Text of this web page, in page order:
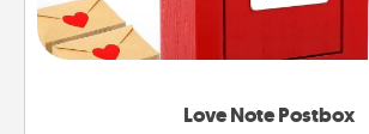
Love Note Postbox
blank note, folding it into the
it with a heart sticker. Slip it into